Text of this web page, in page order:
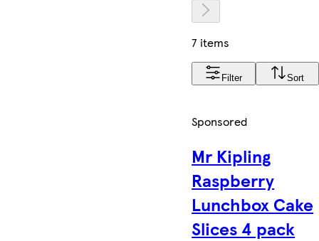
7 items
Filter Sort
Sponsored
Mr Kipling
Raspberry
Lunchbox Cake
Slices 4 pack